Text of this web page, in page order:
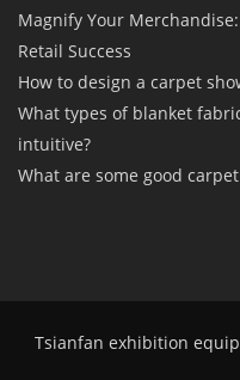
Magnify Your
Retail Success
How to design a carpet
What types of blanket
intuitive?
What are some good
Tsianfan exhibition